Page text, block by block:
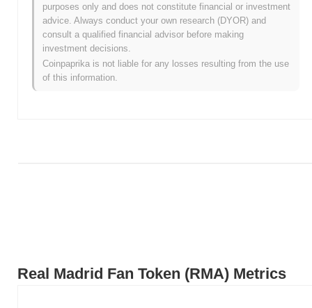
Real Madrid Fan Token (RMA) Metrics
Real Madrid Fan Token is currently trading ~9.28%below its ATH
How is Real Madrid Fan Token performing
compared to the broader crypto market?
Over the past 7 days, Real Madrid Fan Token has gained
purposes only and does not constitute financial or investment
advice. Always conduct your own research (DYOR) and
consult a qualified financial advisor before making
investment decisions.
Coinpaprika is not liable for any losses resulting from the use
of this information.